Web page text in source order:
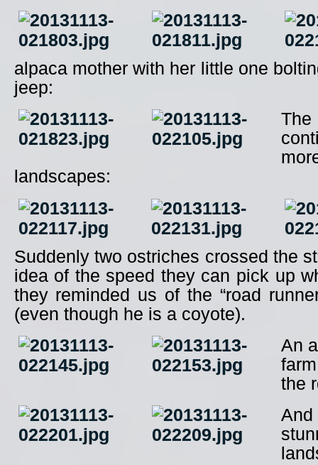
alpaca mother with her little one
jeep:
landscapes:
Suddenly two ostriches crossed the
idea of the speed they can pick up
they reminded us of the “road
(even though he is a coyote).
An
the